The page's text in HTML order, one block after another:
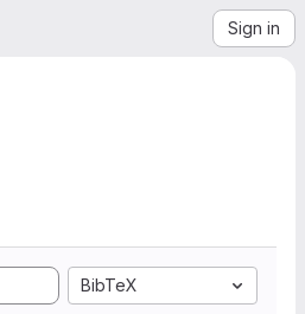
Sign in
BibTeX